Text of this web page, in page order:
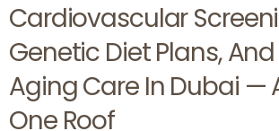
Cardiovascular
Genetic Diet Plans,
Aging Care In Dubai —
One Roof